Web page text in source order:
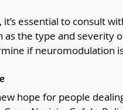
essential to consult
as the type and severity
if neuromodulation
hope for people